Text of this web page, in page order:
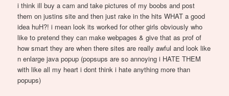
i think ill buy a cam and take pictures of my boobs and post
them on justins site and then just rake in the hits WHAT a good
idea huH?! i mean look its worked for other girls obviously who
like to pretend they can make webpages & give that as prof of
how smart they are when there sites are really awful and look like
n enlarge java popup (popsups are so annoying i HATE THEM
with like all my heart i dont think i hate anything more than
popups)